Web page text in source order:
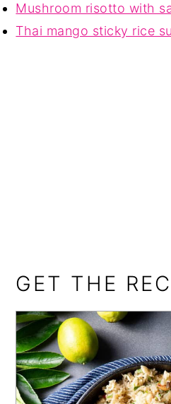
Mushroom risotto with
Thai mango sticky rice
GET THE